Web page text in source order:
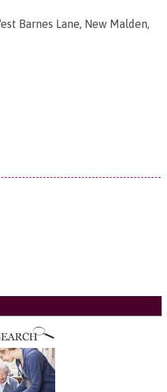
Barnes Lane, New Malden,